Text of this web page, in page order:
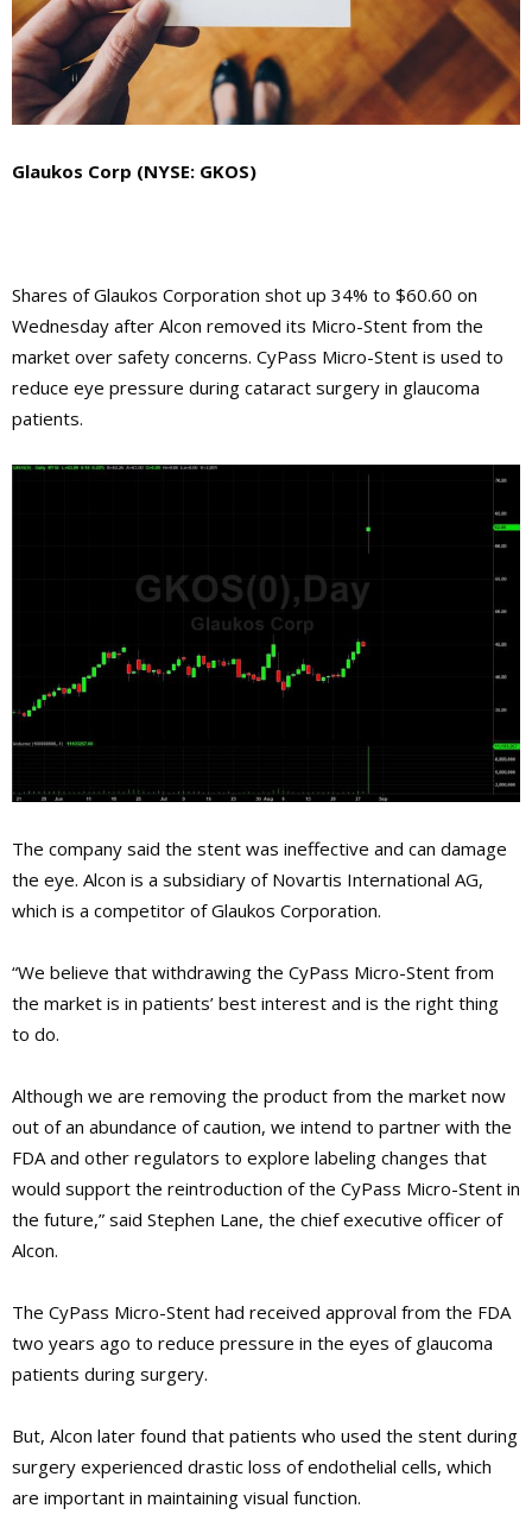
Glaukos Corp (NYSE: GKOS)
Shares of Glaukos Corporation shot up 34% to $60.60 on
Wednesday after Alcon removed its Micro-Stent from the
market over safety concerns. CyPass Micro-Stent is used to
reduce eye pressure during cataract surgery in glaucoma
patients.
The company said the stent was ineffective and can damage
the eye. Alcon is a subsidiary of Novartis International AG,
which is a competitor of Glaukos Corporation.
“We believe that withdrawing the CyPass Micro-Stent from
the market is in patients’ best interest and is the right thing
to do.
Although we are removing the product from the market now
out of an abundance of caution, we intend to partner with the
FDA and other regulators to explore labeling changes that
would support the reintroduction of the CyPass Micro-Stent in
the future,” said Stephen Lane, the chief executive officer of
Alcon.
The CyPass Micro-Stent had received approval from the FDA
two years ago to reduce pressure in the eyes of glaucoma
patients during surgery.
But, Alcon later found that patients who used the stent during
surgery experienced drastic loss of endothelial cells, which
are important in maintaining visual function.